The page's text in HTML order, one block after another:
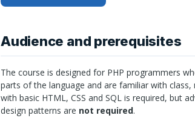
Audience and prerequisites
The course is designed for PHP programmers
parts of the language and are familiar with
with basic HTML , CSS and SQL is required, but
design patterns are not required.